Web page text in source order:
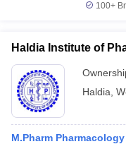
100+
Haldia Institute of
Haldia
M.Pharm Pharmacology